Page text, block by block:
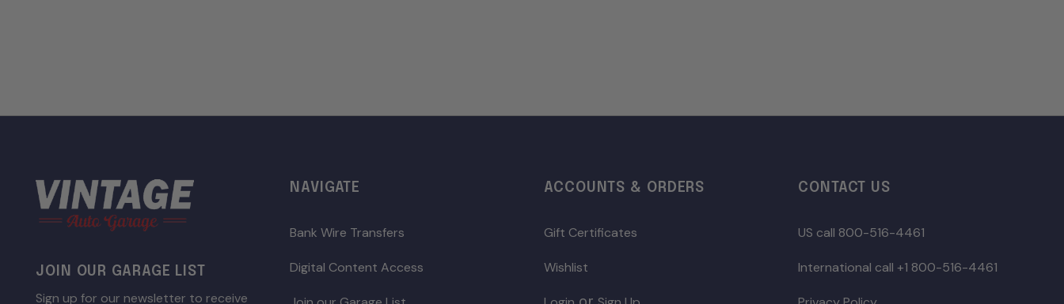
JOIN OUR GARAGE LIST
Sign up for our newsletter to receive
NAVIGATE
Bank Wire Transfers
Digital Content Access
ACCOUNTS & ORDERS
Gift Certificates
Wishlist
CONTACT US
US call 800-516-4461
International call +1 800-516-4461